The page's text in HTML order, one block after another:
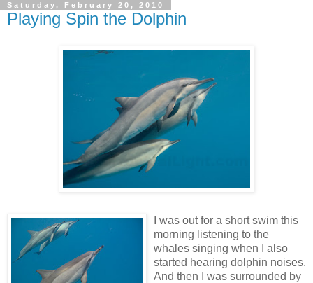
Saturday, February 20, 2010
Playing Spin the Dolphin
I was out for a short swim this
morning listening to the
whales singing when I also
started hearing dolphin noises.
And then I was surrounded by